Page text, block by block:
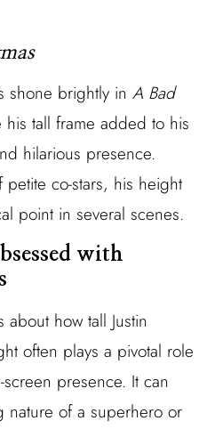
shone brightly in A Bad
his tall frame added to his
hilarious presence.
co-stars, his height
point in several scenes.
with
how tall Justin
often plays a pivotal role
presence. It can
nature of a superhero or